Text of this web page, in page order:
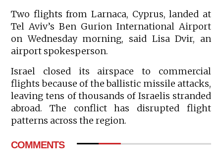
Two flights from Larnaca, Cyprus, landed at
Tel Aviv’s Ben Gurion International Airport
on Wednesday morning, said Lisa Dvir, an
airport spokesperson.
Israel closed its airspace to commercial
flights because of the ballistic missile attacks,
leaving tens of thousands of Israelis stranded
abroad. The conflict has disrupted flight
patterns across the region.
COMMENTS